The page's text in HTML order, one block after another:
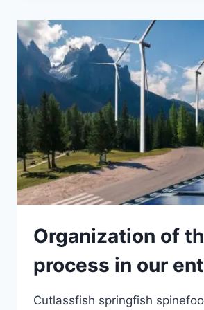
Organization of
process in our
Cutlassfish springfish